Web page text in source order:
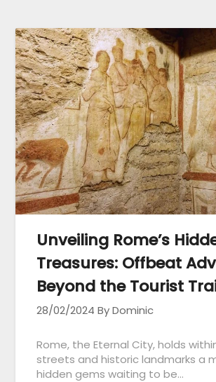
Unveiling Rome’s
Treasures: Offbeat
Beyond the Tourist
28/02/2024 By Dominic
Rome, the Eternal City, holds
streets and historic landmarks a
hidden gems waiting to be…